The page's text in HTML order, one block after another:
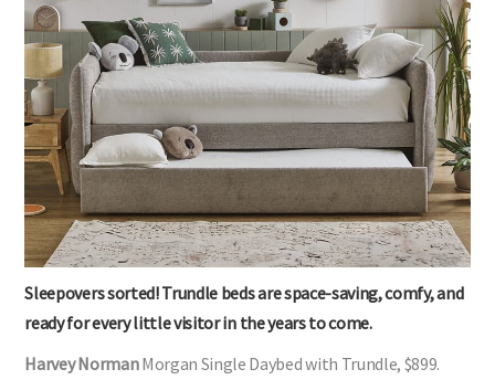
Sleepovers sorted! Trundle beds are space-saving, comfy, and
ready for every little visitor in the years to come.
Harvey Norman
Morgan Single Daybed with Trundle, $899.